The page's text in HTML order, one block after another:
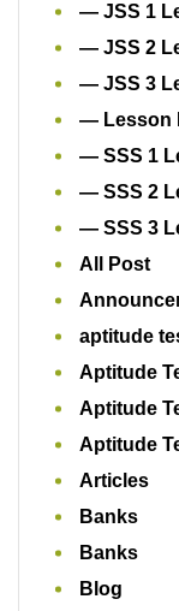
— JSS 1
— JSS 2
— JSS 3
— Lesson
— SSS 1
— SSS 2
— SSS 3
All Post
aptitude
Aptitude
Aptitude
Aptitude
Articles
Banks
Banks
Blog